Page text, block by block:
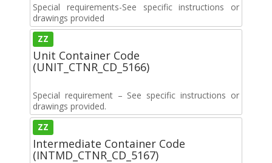
Special requirements-See specific instructions or
drawings provided
ZZ
Unit Container Code
(UNIT_CTNR_CD_5166)
Special requirement – See specific instructions or
drawings provided.
ZZ
Intermediate Container Code
(INTMD_CTNR_CD_5167)